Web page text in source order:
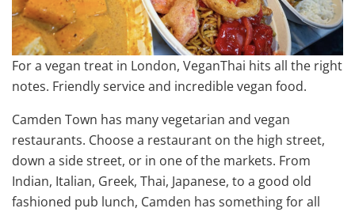
For a vegan treat in London, VeganThai hits all the right
notes. Friendly service and incredible vegan food.
Camden Town has many vegetarian and vegan
restaurants. Choose a restaurant on the high street,
down a side street, or in one of the markets. From
Indian, Italian, Greek, Thai, Japanese, to a good old
fashioned pub lunch, Camden has something for all